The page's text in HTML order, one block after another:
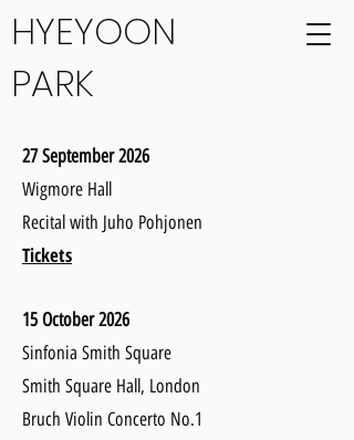
HYEYOON
PARK
27 September 2026
Wigmore Hall
Recital with Juho Pohjonen
Tickets
15 October 2026
Sinfonia Smith Square
Smith Square Hall, London
Bruch Violin Concerto No.1